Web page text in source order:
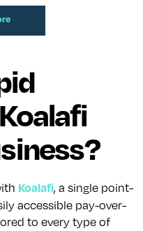
Koalafi, a single point-
accessible pay-over-
to every type of